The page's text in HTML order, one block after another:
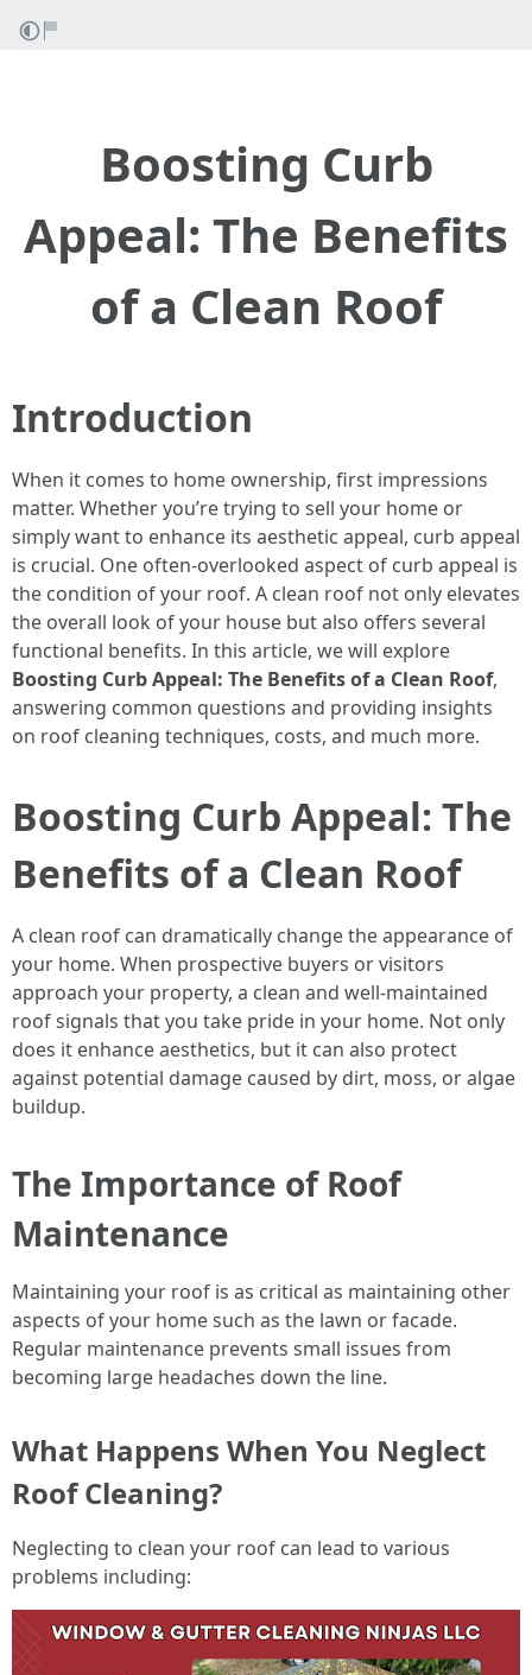
Boosting Curb
Appeal: The Benefits
of a Clean Roof
Introduction
When it comes to home ownership, first impressions
matter. Whether you’re trying to sell your home or
simply want to enhance its aesthetic appeal, curb appeal
is crucial. One often-overlooked aspect of curb appeal is
the condition of your roof. A clean roof not only elevates
the overall look of your house but also offers several
functional benefits. In this article, we will explore
Boosting Curb Appeal: The Benefits of a Clean Roof,
answering common questions and providing insights
on roof cleaning techniques, costs, and much more.
Boosting Curb Appeal: The
Benefits of a Clean Roof
A clean roof can dramatically change the appearance of
your home. When prospective buyers or visitors
approach your property, a clean and well-maintained
roof signals that you take pride in your home. Not only
does it enhance aesthetics, but it can also protect
against potential damage caused by dirt, moss, or algae
buildup.
The Importance of Roof
Maintenance
Maintaining your roof is as critical as maintaining other
aspects of your home such as the lawn or facade.
Regular maintenance prevents small issues from
becoming large headaches down the line.
What Happens When You Neglect
Roof Cleaning?
Neglecting to clean your roof can lead to various
problems including: